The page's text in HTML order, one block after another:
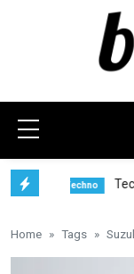
Tecno
Home Tags